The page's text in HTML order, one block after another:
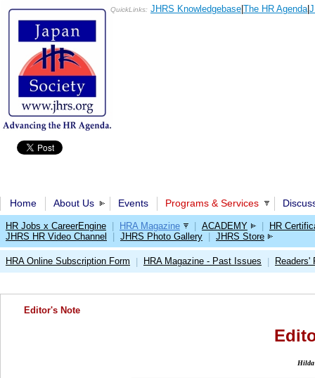
QuickLinks: JHRS Knowledgebase The HR Agenda|
Home About Us Events Programs & Services
HR Jobs x CareerEngine HRA Magazine ACADEMY
HR
JHRS HR Video Channel
JHRS Photo Gallery JHRS Store
HRA Online Subscription Form HRA Magazine - Past Issues Readers'
Editor's Note
Hilda